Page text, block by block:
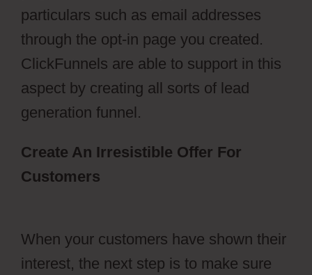
particulars such as email addresses
through the opt-in page you created.
ClickFunnels are able to support in this
aspect by creating all sorts of lead
generation funnel.
Create An Irresistible Offer For
Customers
When your customers have shown their
interest, the next step is to make sure